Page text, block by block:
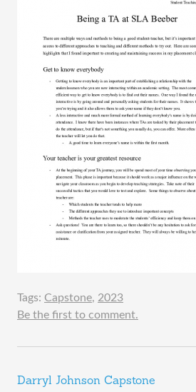
Tags: Capstone, 2023
Be the first to comment.
Darryl Johnson Capstone